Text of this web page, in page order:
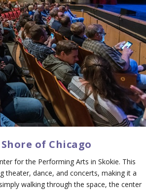
of Chicago
for the Performing Arts in Skokie. This
theater, dance, and concerts, making it a
walking through the space, the center